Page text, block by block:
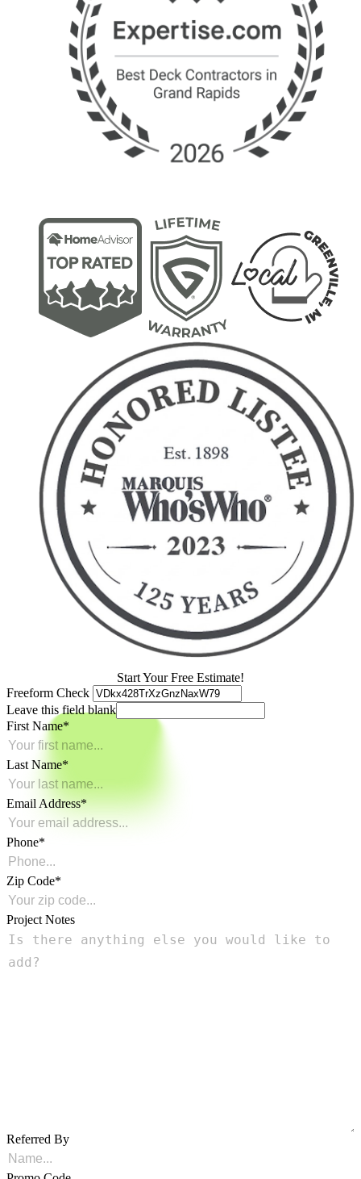
Start Your Free Estimate!
Freeform Check
Leave this field blank
First Name
Last Name
Email Address
Phone
Zip Code
Project Notes
Referred By